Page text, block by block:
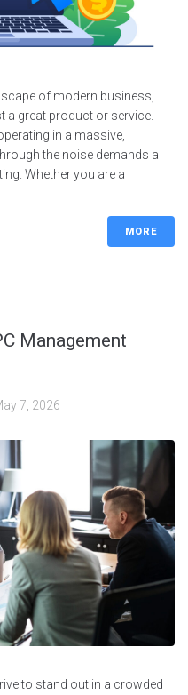
of modern business,
a great product or service.
in a massive,
the noise demands a
Whether you are a
MORE
Management
7, 2026
to stand out in a crowded